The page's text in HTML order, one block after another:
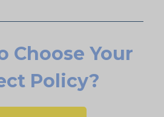
Choose Your
Policy?